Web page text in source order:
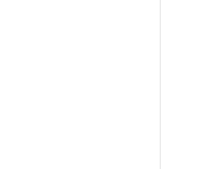
CENTERS 6 1/4" CHROME (ZD-ZP1928.1)
BALI PULL CENTERS 6 1/4" CHROME (ZD-